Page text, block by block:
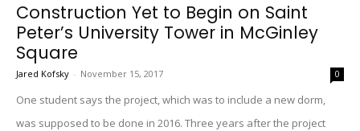
Construction Yet to Begin on Saint
Peter’s University Tower in McGinley
Square
Jared Kofsky - November 15, 2017 0
One student says the project, which was to include a new dorm,
was supposed to be done in 2016. Three years after the project